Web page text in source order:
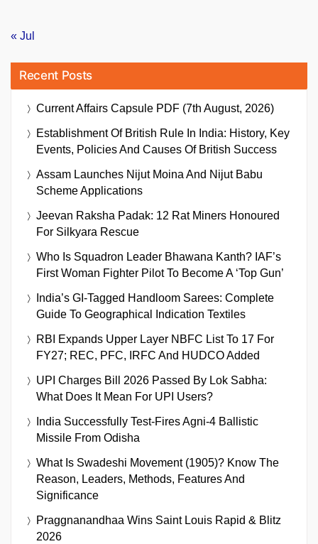
« Jul
Recent Posts
Current Affairs Capsule PDF (7th August, 2026)
Establishment Of British Rule In India: History, Key
Events, Policies And Causes Of British Success
Assam Launches Nijut Moina And Nijut Babu
Scheme Applications
Jeevan Raksha Padak: 12 Rat Miners Honoured
For Silkyara Rescue
Who Is Squadron Leader Bhawana Kanth? IAF’s
First Woman Fighter Pilot To Become A ‘Top Gun’
India’s GI-Tagged Handloom Sarees: Complete
Guide To Geographical Indication Textiles
RBI Expands Upper Layer NBFC List To 17 For
FY27; REC, PFC, IRFC And HUDCO Added
UPI Charges Bill 2026 Passed By Lok Sabha:
What Does It Mean For UPI Users?
India Successfully Test-Fires Agni-4 Ballistic
Missile From Odisha
What Is Swadeshi Movement (1905)? Know The
Reason, Leaders, Methods, Features And
Significance
Praggnanandhaa Wins Saint Louis Rapid & Blitz
2026